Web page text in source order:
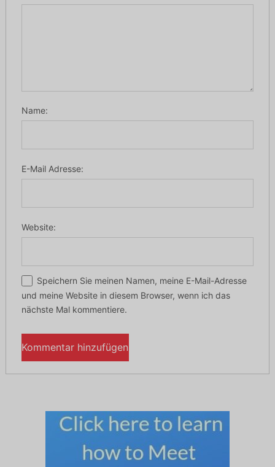
Name:
E-Mail Adresse:
Website:
Speichern Sie meinen Namen, meine E-Mail-Adresse
und meine Website in diesem Browser, wenn ich das
nächste Mal kommentiere.